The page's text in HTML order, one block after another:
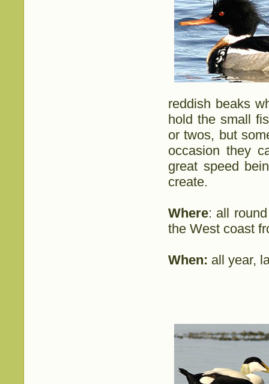
reddish beaks
hold the small
or twos, but
occasion they
great speed
create.
Where: all
the West coast
When: all year,